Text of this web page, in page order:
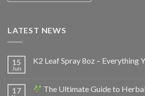
LATEST NEWS
15
Jun
K2 Leaf Spray 8oz – Everything
17
The Ultimate Guide to